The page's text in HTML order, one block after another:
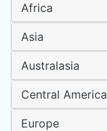
Africa
Asia
Australasia
Central America
Europe